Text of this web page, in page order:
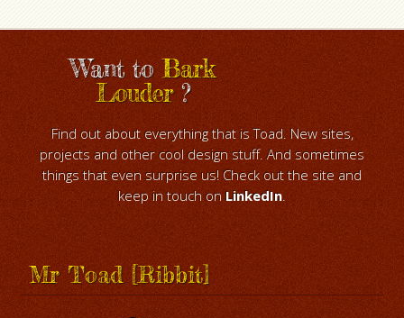
Want toBark
Louder?
Find out about everything that is Toad. New sites,
projects and other cool design stuff. And sometimes
things that even surprise us! Check out the site and
keep in touch on LinkedIn.
Mr Toad [Ribbit]